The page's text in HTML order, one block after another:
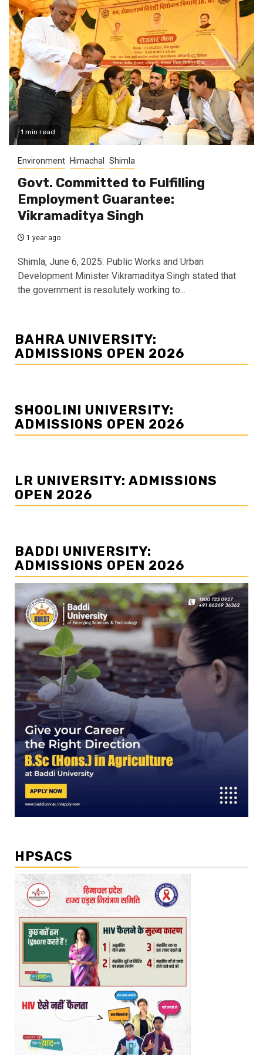
1 min read
Environment Himachal Shimla
Govt. Committed to Fulfilling
Employment Guarantee:
Vikramaditya Singh
1 year ago
Shimla, June 6, 2025: Public Works and Urban
Development Minister Vikramaditya Singh stated that
the government is resolutely working to...
BAHRA UNIVERSITY:
ADMISSIONS OPEN 2026
SHOOLINI UNIVERSITY:
ADMISSIONS OPEN 2026
LR UNIVERSITY: ADMISSIONS
OPEN 2026
BADDI UNIVERSITY:
ADMISSIONS OPEN 2026
HPSACS